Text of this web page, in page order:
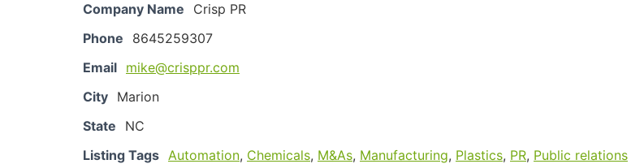
Company Name
Crisp PR
Phone
8645259307
Email mike@crisppr.com
City Marion
State
NC
Listing Tags Automation, Chemicals, M&As, Manufacturing, Plastics, PR, Public relations